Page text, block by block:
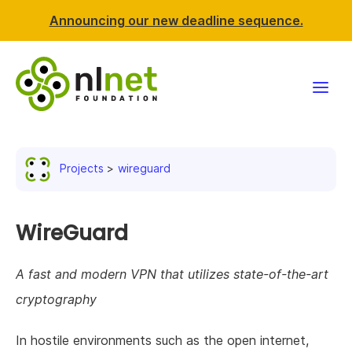
Announcing our new deadline sequence.
News & events
Resources
About us
Projects wireguard
WireGuard
A fast and modern VPN that utilizes state-of-the-art
cryptography
In hostile environments such as the open internet,